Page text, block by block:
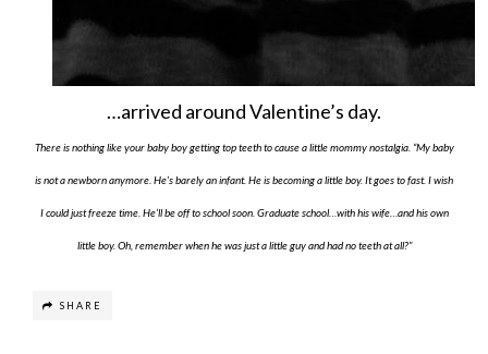
…arrived around Valentine’s day.
There is nothing like your baby boy getting top teeth to cause a little mommy nostalgia. “My baby
is not a newborn anymore. He’s barely an infant. He is becoming a little boy. It goes to fast. I wish
I could just freeze time. He’ll be off to school soon. Graduate school…with his wife…and his own
little boy. Oh, remember when he was just a little guy and had no teeth at all?”
SHARE